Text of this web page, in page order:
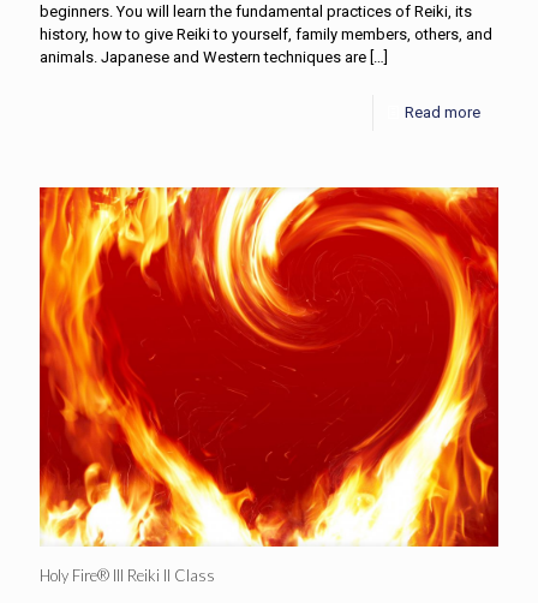
beginners. You will learn the fundamental practices of Reiki, its
history, how to give Reiki to yourself, family members, others, and
animals. Japanese and Western techniques are […]
Read more
Holy Fire® III Reiki II Class